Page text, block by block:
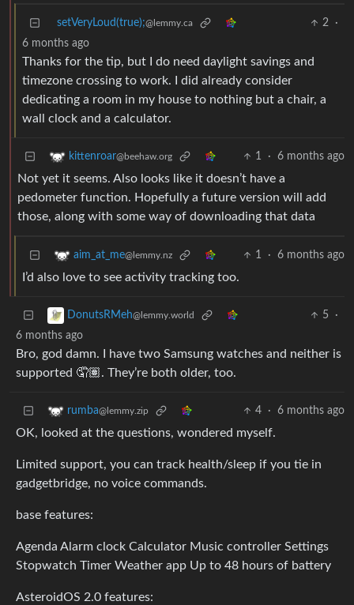
setVeryLoud(true);@lemmy.ca 2
·
6 months ago
Thanks for the tip, but I do need daylight savings and
timezone crossing to work. I did already consider
dedicating a room in my house to nothing but a chair, a
wall clock and a calculator.
kittenroar@beehaw.org 1 · 6 months ago
Not yet it seems. Also looks like it doesn’t have a
pedometer function. Hopefully a future version will add
those, along with some way of downloading that data
aim_at_me@lemmy.nz 1 · 6 months ago
I’d also love to see activity tracking too.
DonutsRMeh@lemmy.world 5
·
6 months ago
Bro, god damn. I have two Samsung watches and neither is
supported 🤦🏽. They’re both older, too.
rumba@lemmy.zip 4 · 6 months ago
OK, looked at the questions, wondered myself.
Limited support, you can track health/sleep if you tie in
gadgetbridge, no voice commands.
base features:
Agenda Alarm clock Calculator Music controller Settings
Stopwatch Timer Weather app Up to 48 hours of battery
AsteroidOS 2.0 features: